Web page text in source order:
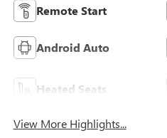
Remote Start
Android Auto
Heated Seats
View More Highlights...